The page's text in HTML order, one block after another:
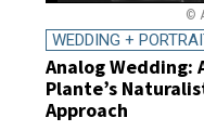
©
WEDDING +
Analog Wedding:
Plante’s
Approach